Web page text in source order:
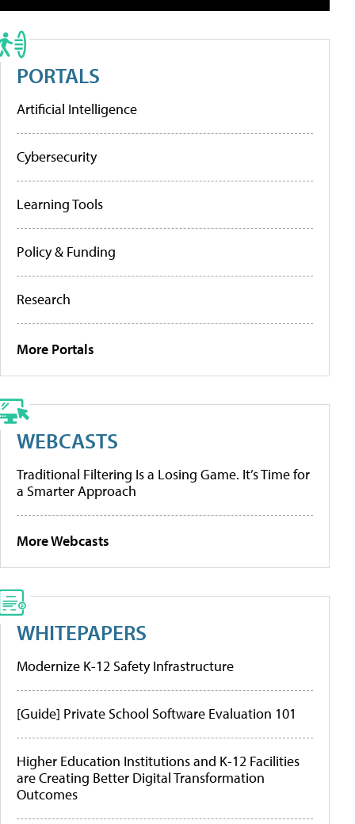
PORTALS
Artificial Intelligence
Cybersecurity
Learning Tools
Policy & Funding
Research
More Portals
WEBCASTS
Traditional Filtering Is a Losing Game. It’s Time for
a Smarter Approach
More Webcasts
WHITEPAPERS
Modernize K-12 Safety Infrastructure
[Guide] Private School Software Evaluation 101
Higher Education Institutions and K-12 Facilities
are Creating Better Digital Transformation
Outcomes